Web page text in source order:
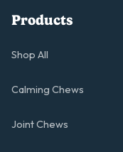
Products
Shop All
Calming Chews
Joint Chews